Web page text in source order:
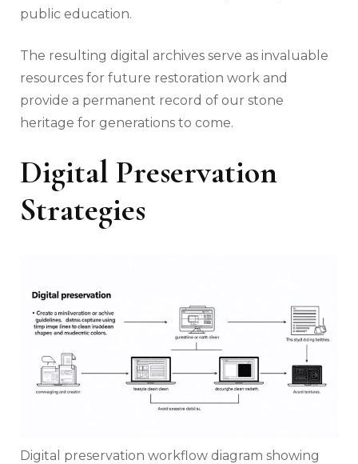
public education.
The resulting digital archives serve as invaluable
resources for future restoration work and
provide a permanent record of our stone
heritage for generations to come.
Digital Preservation
Strategies
Digital preservation workflow diagram showing